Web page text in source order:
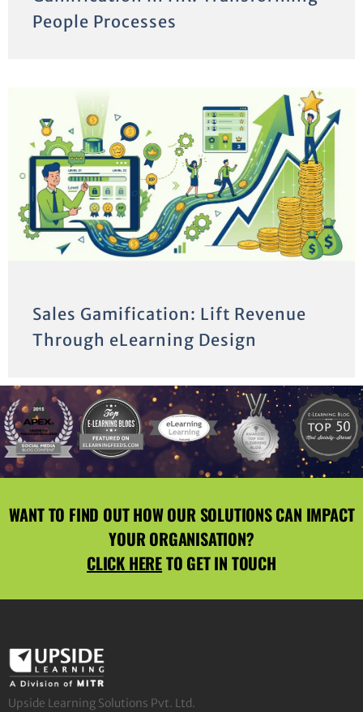
People Processes
Sales Gamification: Lift Revenue
Through eLearning Design
WANT TO FIND OUT HOW OUR SOLUTIONS CAN IMPACT
YOUR ORGANISATION?
CLICK HERETO GET IN TOUCH
Upside Learning Solutions Pvt. Ltd.